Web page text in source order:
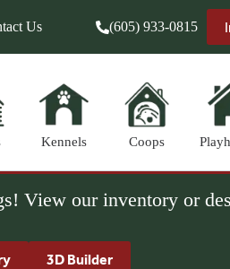
Us (605) 933-0815
Kennels Coops
View our inventory or
3D Builder